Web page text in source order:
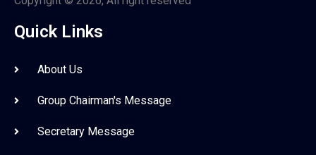
Quick Links
About Us
Group Chairman's Message
Secretary Message